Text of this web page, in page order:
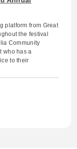
platform from Great
the festival
Community
who has a
to their